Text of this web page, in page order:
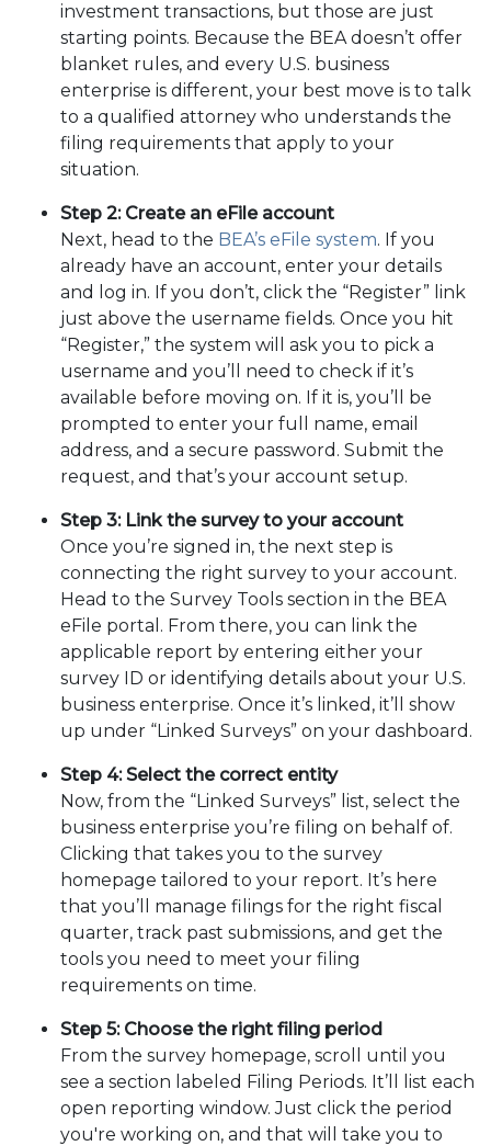
investment transactions, but those are just
starting points. Because the BEA doesn’t offer
blanket rules, and every U.S. business
enterprise is different, your best move is to talk
to a qualified attorney who understands the
filing requirements that apply to your
situation.
Step 2: Create an eFile account
Next, head to the BEA’s eFile system. If you
already have an account, enter your details
and log in. If you don’t, click the “Register” link
just above the username fields. Once you hit
“Register,” the system will ask you to pick a
username and you’ll need to check if it’s
available before moving on. If it is, you’ll be
prompted to enter your full name, email
address, and a secure password. Submit the
request, and that’s your account setup.
Step 3: Link the survey to your account
Once you’re signed in, the next step is
connecting the right survey to your account.
Head to the Survey Tools section in the BEA
eFile portal. From there, you can link the
applicable report by entering either your
survey ID or identifying details about your U.S.
business enterprise. Once it’s linked, it’ll show
up under “Linked Surveys” on your dashboard.
Step 4: Select the correct entity
Now, from the “Linked Surveys” list, select the
business enterprise you’re filing on behalf of.
Clicking that takes you to the survey
homepage tailored to your report. It’s here
that you’ll manage filings for the right fiscal
quarter, track past submissions, and get the
tools you need to meet your filing
requirements on time.
Step 5: Choose the right filing period
From the survey homepage, scroll until you
see a section labeled Filing Periods. It’ll list each
open reporting window. Just click the period
you're working on, and that will take you to